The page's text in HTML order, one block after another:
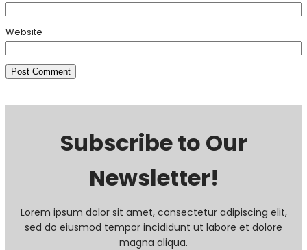
Website
Subscribe to Our
Newsletter!
Lorem ipsum dolor sit amet, consectetur adipiscing elit,
sed do eiusmod tempor incididunt ut labore et dolore
magna aliqua.